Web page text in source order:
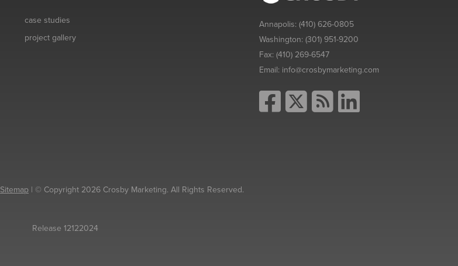
case studies
project gallery
Annapolis:(410) 626-0805
Washington:(301) 951-9200
Fax:(410) 269-6547
Email: info@crosbymarketing.com
Sitemap | © Copyright 2026 Crosby Marketing. All Rights Reserved.
Release 12122024